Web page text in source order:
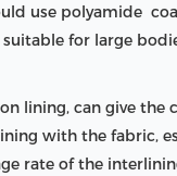
use polyamide
for large
lining, can give
with the fabric,
rate of the